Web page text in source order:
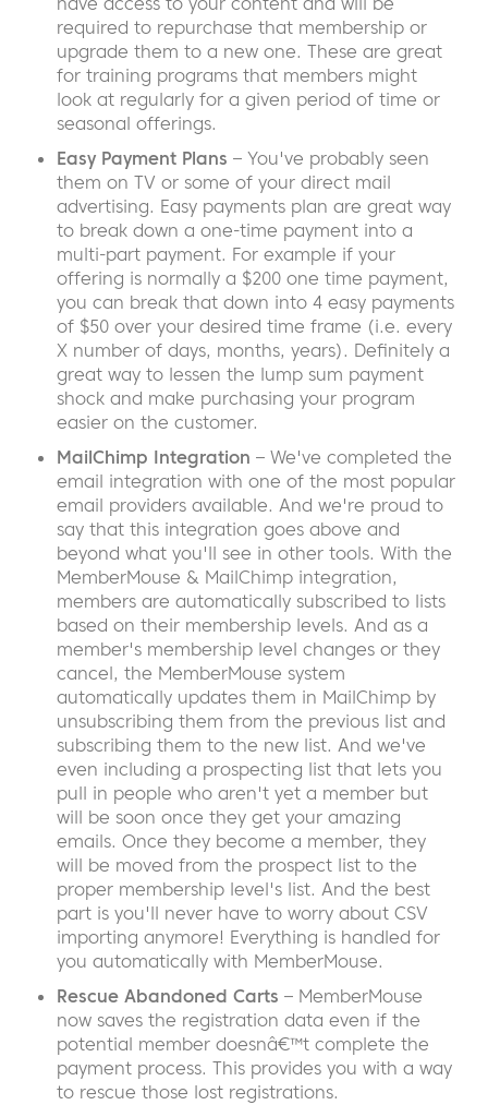
required to repurchase that membership or
upgrade them to a new one. These are great
for training programs that members might
look at regularly for a given period of time or
seasonal offerings.
Easy Payment Plans – You've probably seen
them on TV or some of your direct mail
advertising. Easy payments plan are great way
to break down a one-time payment into a
multi-part payment. For example if your
offering is normally a $200 one time payment,
you can break that down into 4 easy payments
of $50 over your desired time frame (i.e. every
X number of days, months, years). Definitely a
great way to lessen the lump sum payment
shock and make purchasing your program
easier on the customer.
MailChimp Integration – We've completed the
email integration with one of the most popular
email providers available. And we're proud to
say that this integration goes above and
beyond what you'll see in other tools. With the
MemberMouse & MailChimp integration,
members are automatically subscribed to lists
based on their membership levels. And as a
member's membership level changes or they
cancel, the MemberMouse system
automatically updates them in MailChimp by
unsubscribing them from the previous list and
subscribing them to the new list. And we've
even including a prospecting list that lets you
pull in people who aren't yet a member but
will be soon once they get your amazing
emails. Once they become a member, they
will be moved from the prospect list to the
proper membership level's list. And the best
part is you'll never have to worry about CSV
importing anymore! Everything is handled for
you automatically with MemberMouse.
Rescue Abandoned Carts – MemberMouse
now saves the registration data even if the
potential member doesnâ€™t complete the
payment process. This provides you with a way
to rescue those lost registrations.